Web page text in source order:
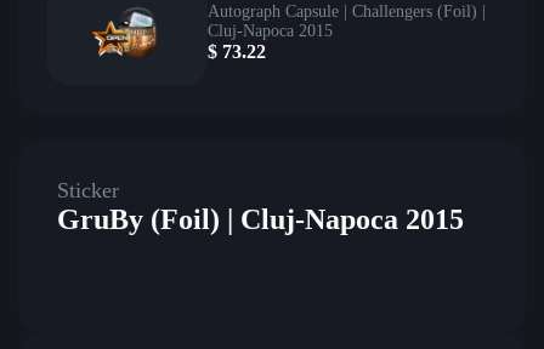
Autograph Capsule | Challengers (Foil) |
Cluj-Napoca 2015
$ 73.22
Sticker
GruBy (Foil) | Cluj-Napoca 2015